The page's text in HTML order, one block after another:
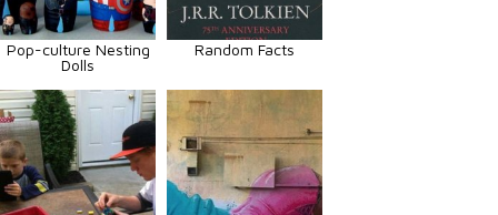
Pop-culture Nesting
Dolls
Random Facts